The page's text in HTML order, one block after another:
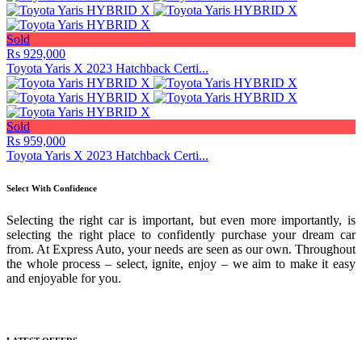
Sold
Rs 929,000
Toyota Yaris X 2023 Hatchback Certi...
Sold
Rs 959,000
Toyota Yaris X 2023 Hatchback Certi...
Select With Confidence
Selecting the right car is important, but even more importantly, is
selecting the right place to confidently purchase your dream car
from. At Express Auto, your needs are seen as our own. Throughout
the whole process – select, ignite, enjoy – we aim to make it easy
and enjoyable for you.